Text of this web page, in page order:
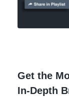
Get the
In-Depth